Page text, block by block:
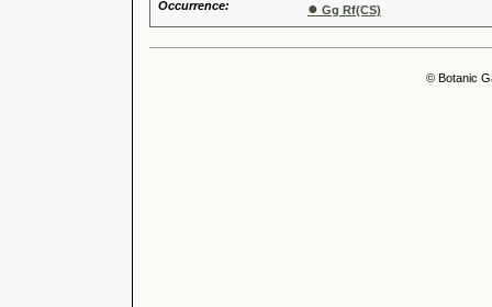
Occurrence:
● Gg Rf(CS)
© Botanic